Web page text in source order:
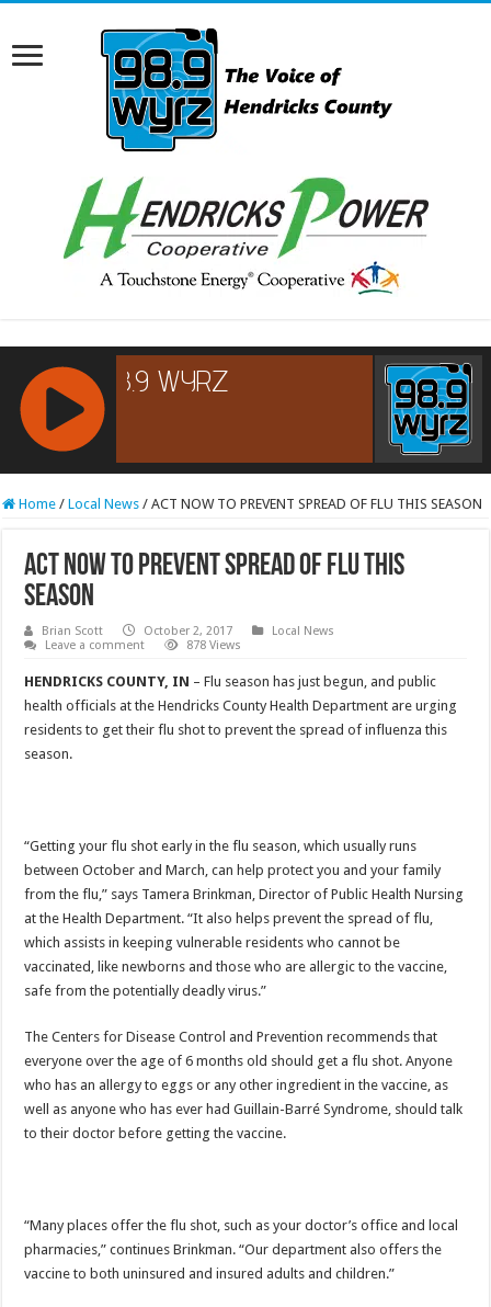
RCAST.NET
Home / Local News / ACT NOW TO PREVENT SPREAD OF FLU THIS SEASON
ACT NOW TO PREVENT SPREAD OF FLU THIS
SEASON
Brian Scott October 2, 2017
Local News
Leave a comment
878 Views
HENDRICKS COUNTY, IN – Flu season has just begun, and public
health officials at the Hendricks County Health Department are urging
residents to get their flu shot to prevent the spread of influenza this
season.
“Getting your flu shot early in the flu season, which usually runs
between October and March, can help protect you and your family
from the flu,” says Tamera Brinkman, Director of Public Health Nursing
at the Health Department. “It also helps prevent the spread of flu,
which assists in keeping vulnerable residents who cannot be
vaccinated, like newborns and those who are allergic to the vaccine,
safe from the potentially deadly virus.”
The Centers for Disease Control and Prevention recommends that
everyone over the age of 6 months old should get a flu shot. Anyone
who has an allergy to eggs or any other ingredient in the vaccine, as
well as anyone who has ever had Guillain-Barré Syndrome, should talk
to their doctor before getting the vaccine.
“Many places offer the flu shot, such as your doctor’s office and local
pharmacies,” continues Brinkman. “Our department also offers the
vaccine to both uninsured and insured adults and children.”